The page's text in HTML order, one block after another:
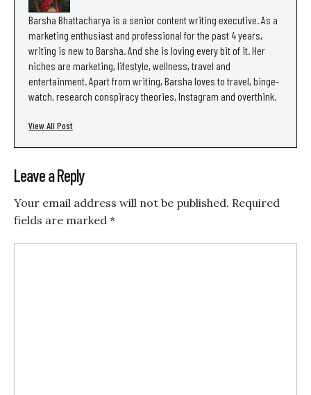
Barsha Bhattacharya is a senior content writing executive. As a
marketing enthusiast and professional for the past 4 years,
writing is new to Barsha. And she is loving every bit of it. Her
niches are marketing, lifestyle, wellness, travel and
entertainment. Apart from writing, Barsha loves to travel, binge-
watch, research conspiracy theories, Instagram and overthink.
View All Post
Leave a Reply
Your email address will not be published. Required
fields are marked *